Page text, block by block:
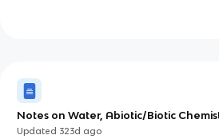
Notes on Water, Abiotic/Biotic
and Early Life Chemistry
Updated 323d ago